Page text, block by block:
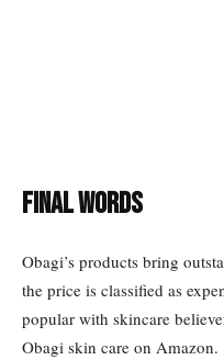
Final words
Obagi’s products bring
the price is classified as
popular with skincare
Obagi skin care on Amazon.